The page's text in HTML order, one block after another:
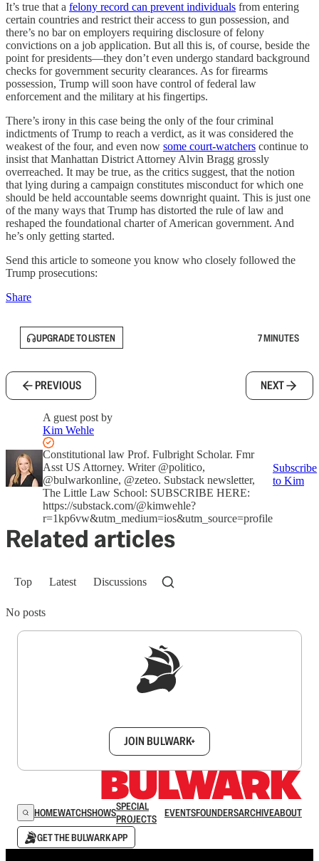
It’s true that a felony record can prevent individuals from entering
certain countries and restrict their access to gun possession, and
there’s no bar on employers requiring disclosure of felony
convictions on a job application. But all this is, of course, beside the
point for presidents—they don’t even undergo standard background
checks for government security clearances. As for firearms
possession, Trump will soon have control of federal law
enforcement and the military at his fingertips.
There’s irony in this case being the only of the four criminal
indictments of Trump to reach a verdict, as it was considered the
weakest of the four, and even now some court-watchers continue to
insist that Manhattan District Attorney Alvin Bragg grossly
overreached. It may be true, as the critics suggest, that the notion
that lying during a campaign constitutes misconduct for which one
should be held accountable seems downright quaint. This is just one
of the many ways that Trump has distorted the rule of law and
reshaped the foundational charter of American government. And
he’s only getting started.
Send this article to someone you know who closely followed the
Trump prosecutions:
Share
UPGRADE TO LISTEN 7 MINUTES
PREVIOUS NEXT
A guest post by
Kim Wehle
Constitutional law Prof. Fulbright Scholar. Fmr
Asst US Attorney. Writer @politico,
@bulwarkonline, @zeteo. Substack newsletter,
The Little Law School: SUBSCRIBE HERE:
https://substack.com/@kimwehle?
r=1kp6vw&utm_medium=ios&utm_source=profile
Subscribe
to Kim
Related articles
Top Latest Discussions
No posts
JOIN BULWARK+
HOMEWATCHSHOWSSPECIAL
PROJECTS
EVENTSFOUNDERSARCHIVEABOUT
GET THE BULWARK APP